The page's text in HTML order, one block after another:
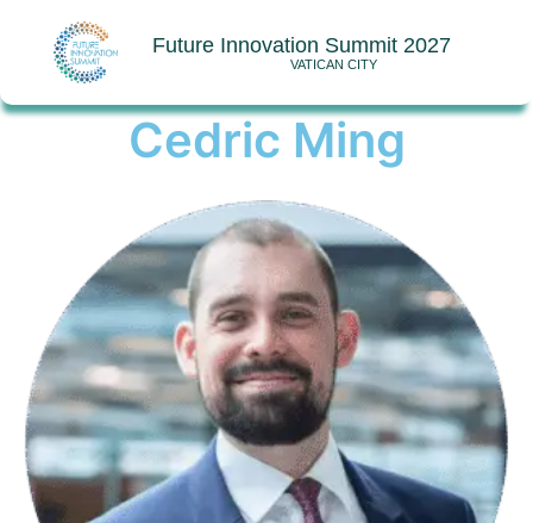
Future Innovation Summit 2027
VATICAN CITY
Cedric Ming